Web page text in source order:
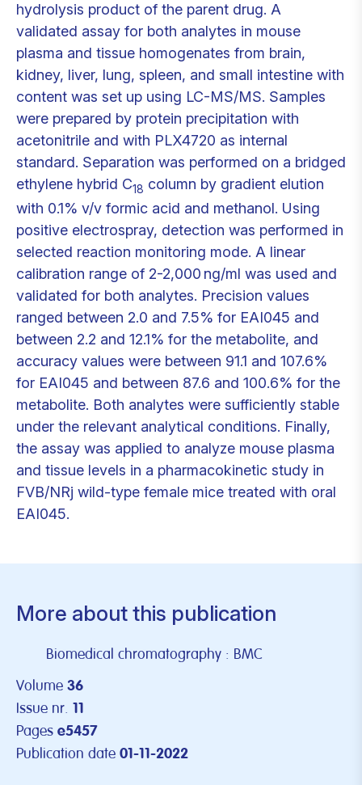
hydrolysis product of the parent drug. A
validated assay for both analytes in mouse
plasma and tissue homogenates from brain,
kidney, liver, lung, spleen, and small intestine with
content was set up using LC-MS/MS. Samples
were prepared by protein precipitation with
acetonitrile and with PLX4720 as internal
standard. Separation was performed on a bridged
ethylene hybrid C18 column by gradient elution
with 0.1% v/v formic acid and methanol. Using
positive electrospray, detection was performed in
selected reaction monitoring mode. A linear
calibration range of 2-2,000 ng/ml was used and
validated for both analytes. Precision values
ranged between 2.0 and 7.5% for EAI045 and
between 2.2 and 12.1% for the metabolite, and
accuracy values were between 91.1 and 107.6%
for EAI045 and between 87.6 and 100.6% for the
metabolite. Both analytes were sufficiently stable
under the relevant analytical conditions. Finally,
the assay was applied to analyze mouse plasma
and tissue levels in a pharmacokinetic study in
FVB/NRj wild-type female mice treated with oral
EAI045.
More about this publication
Biomedical chromatography : BMC
Volume 36
Issue nr. 11
Pages e5457
Publication date 01-11-2022